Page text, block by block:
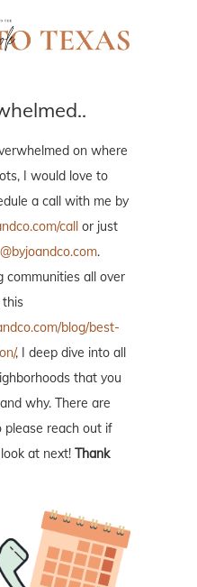
on where
I would love to
a call with me by
call or just
.
communities all over
this
blog/best-
, I deep dive into all
that you
why. There are
please reach out if
at next! Thank